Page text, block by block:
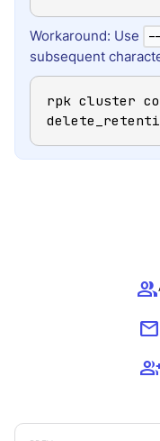
Workaround: Use --
subsequent
rpk cluster
group
mail